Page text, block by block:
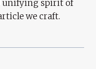
unifying spirit of
we craft.